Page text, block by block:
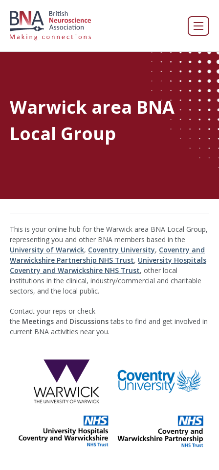
Warwick area BNA
Local Group
This is your online hub for the Warwick area BNA Local Group,
representing you and other BNA members based in the
University of Warwick, Coventry University, Coventry and
Warwickshire Partnership NHS Trust, University Hospitals
Coventry and Warwickshire NHS Trust, other local
institutions in the clinical, industry/commercial and charitable
sectors, and the local public.
Contact your reps or check
the Meetings and Discussionstabs to find and get involved in
current BNA activities near you.